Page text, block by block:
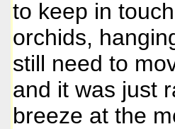
to keep in
orchids,
still need to
and it was just
breeze at the